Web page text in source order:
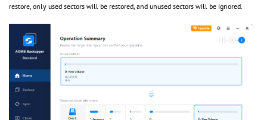
restore, only used sectors will be restored, and unused sectors will be ignored.